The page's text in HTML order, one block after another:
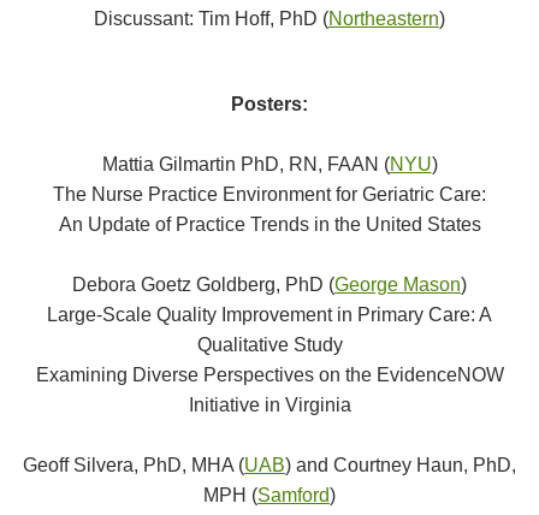
Discussant: Tim Hoff, PhD (Northeastern)
Posters:
Mattia Gilmartin PhD, RN, FAAN (NYU)
The Nurse Practice Environment for Geriatric Care:
An Update of Practice Trends in the United States
Debora Goetz Goldberg, PhD (George Mason)
Large-Scale Quality Improvement in Primary Care: A
Qualitative Study
Examining Diverse Perspectives on the EvidenceNOW
Initiative in Virginia
Geoff Silvera, PhD, MHA (UAB) and Courtney Haun, PhD,
MPH (Samford)